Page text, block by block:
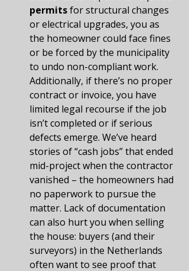
permits for structural changes
or electrical upgrades, you as
the homeowner could face fines
or be forced by the municipality
to undo non-compliant work.
Additionally, if there’s no proper
contract or invoice, you have
limited legal recourse if the job
isn’t completed or if serious
defects emerge. We’ve heard
stories of “cash jobs” that ended
mid-project when the contractor
vanished – the homeowners had
no paperwork to pursue the
matter. Lack of documentation
can also hurt you when selling
the house: buyers (and their
surveyors) in the Netherlands
often want to see proof that